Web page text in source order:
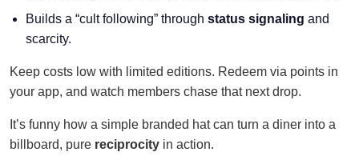
Builds a “cult following” through status signaling and
scarcity.
Keep costs low with limited editions. Redeem via points in
your app, and watch members chase that next drop.
It’s funny how a simple branded hat can turn a diner into a
billboard, pure reciprocity in action.